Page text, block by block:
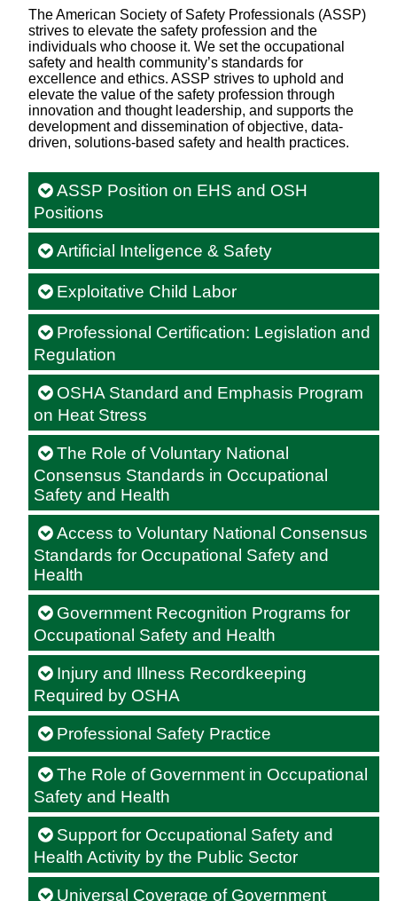
The American Society of Safety Professionals (ASSP)
strives to elevate the safety profession and the
individuals who choose it. We set the occupational
safety and health community’s standards for
excellence and ethics. ASSP strives to uphold and
elevate the value of the safety profession through
innovation and thought leadership, and supports the
development and dissemination of objective, data-
driven, solutions-based safety and health practices.
ASSP Position on EHS and OSH
Positions
Artificial Inteligence & Safety
Exploitative Child Labor
Professional Certification: Legislation and
Regulation
OSHA Standard and Emphasis Program
on Heat Stress
The Role of Voluntary National
Consensus Standards in Occupational
Safety and Health
Access to Voluntary National Consensus
Standards for Occupational Safety and
Health
Government Recognition Programs for
Occupational Safety and Health
Injury and Illness Recordkeeping
Required by OSHA
Professional Safety Practice
The Role of Government in Occupational
Safety and Health
Support for Occupational Safety and
Health Activity by the Public Sector
Universal Coverage of Government